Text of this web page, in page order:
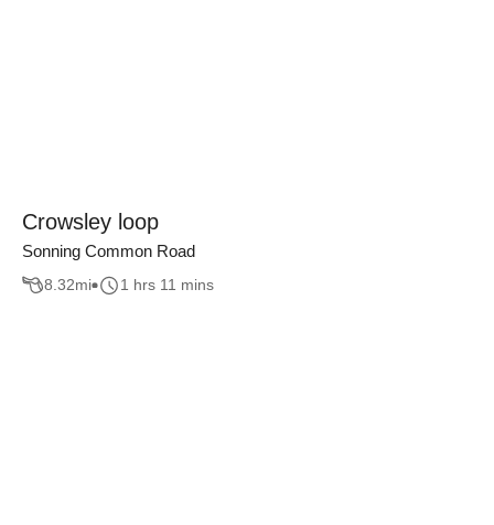
Crowsley loop
Sonning Common Road
8.32mi 1 hrs 11 mins